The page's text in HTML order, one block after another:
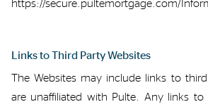
https://secure.pultemortgage.com/
Links toThird PartyWebsites
The Websites may include links to
are unaffiliated with Pulte. Any links to